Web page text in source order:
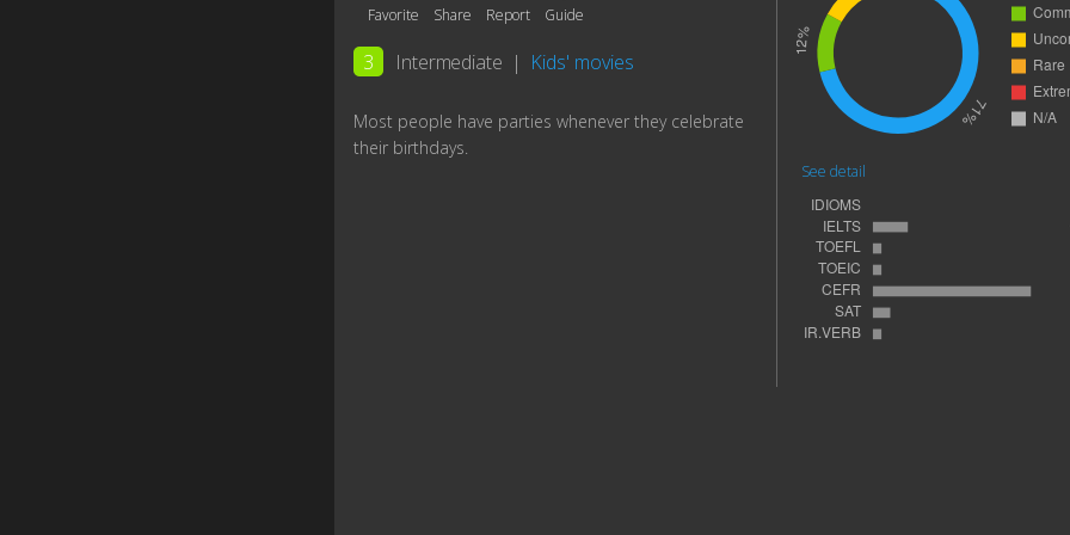
Favorite Share Report Guide
3 Intermediate | Kids' movies
Most people have parties whenever they celebrate
their birthdays.
See detail